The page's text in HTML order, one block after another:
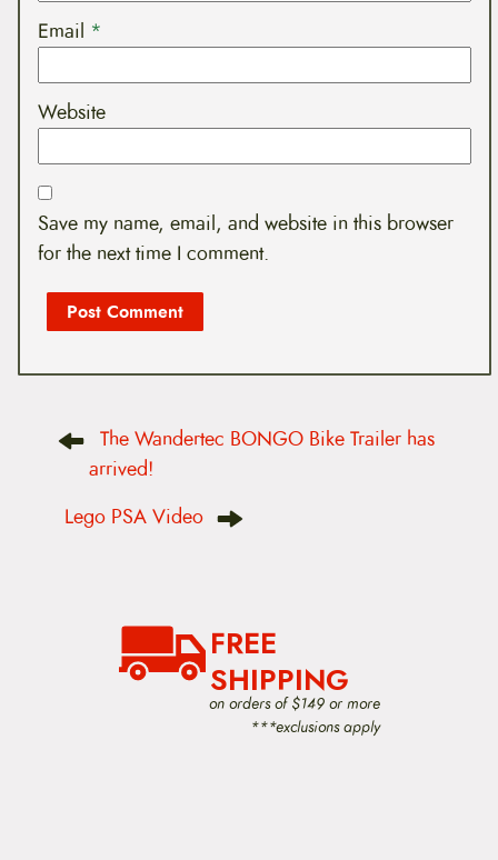
Email *
Website
Save my name, email, and website in this browser
for the next time I comment.
o
The Wandertec BONGO Bike Trailer has
arrived!
Lego PSA Video
FREE
SHIPPING
on orders of $149 or more
***exclusions apply